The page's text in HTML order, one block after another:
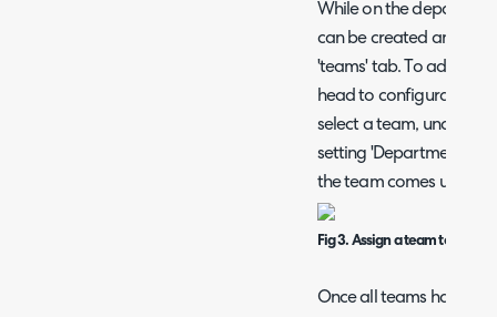
While on the
can be created and
'teams' tab. To add
head to configuration >
select a team, under
setting 'Department'
the team comes under.
Fig 3. Assign a team to a
Once all teams have